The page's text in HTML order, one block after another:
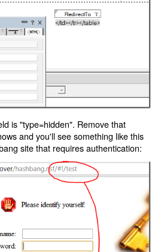
is "type=hidden". Remove that
and you'll see something like this
site that requires authentication: